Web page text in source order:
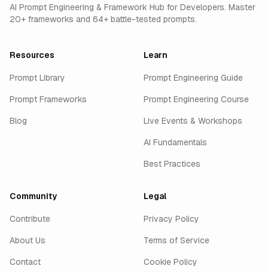
AI Prompt Engineering & Framework Hub for Developers. Master
20+ frameworks and 64+ battle-tested prompts.
Resources
Prompt Library
Prompt Frameworks
Blog
Learn
Prompt Engineering Guide
Prompt Engineering Course
Live Events & Workshops
AI Fundamentals
Best Practices
Community
Contribute
About Us
Contact
Legal
Privacy Policy
Terms of Service
Cookie Policy